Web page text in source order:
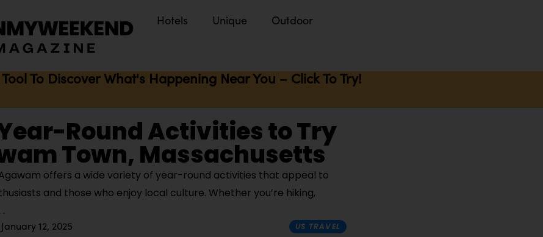
Hotels Unique Outdoor
Tool To Discover What's Happening Near You – Click To Try!
Year-Round Activities to Try
Town, Massachusetts
offers a wide variety of year-round activities that appeal to
and those who enjoy local culture. Whether you’re hiking,
January 12, 2025 US TRAVEL